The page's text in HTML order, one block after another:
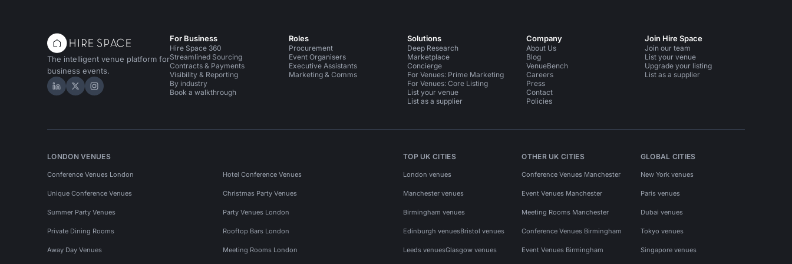
The intelligent venue platform for
business events.
Hire Space on LinkedIn
Hire Space on X
Hire Space on Instagram
For Business
Hire Space 360
Streamlined Sourcing
Contracts & Payments
Visibility & Reporting
By industry
Book a walkthrough
Roles
Procurement
Event Organisers
Executive Assistants
Marketing & Comms
Solutions
Deep Research
Marketplace
Concierge
For Venues: Prime Marketing
For Venues: Core Listing
List your venue
List as a supplier
Company
About Us
Blog
VenueBench
Careers
Press
Contact
Policies
Join Hire Space
Join our team
List your venue
Upgrade your listing
List as a supplier
LONDON VENUES
Conference Venues London Hotel Conference Venues
Unique Conference Venues Christmas Party Venues
Summer Party Venues Party Venues London
Private Dining Rooms Rooftop Bars London
Away Day Venues Meeting Rooms London
TOP UK CITIES
London venues
Manchester venues
Birmingham venues
Edinburgh venuesBristol venues
Leeds venuesGlasgow venues
OTHER UK CITIES
Conference Venues Manchester
Event Venues Manchester
Meeting Rooms Manchester
Conference Venues Birmingham
Event Venues Birmingham
GLOBAL CITIES
New York venues
Paris venues
Dubai venues
Tokyo venues
Singapore venues